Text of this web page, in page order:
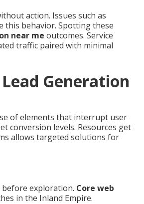
action. Issues such as
this behavior. Spotting these
near me outcomes. Service
traffic paired with minimal
Generation
of elements that interrupt user
conversion levels. Resources get
allows targeted solutions for
before exploration. Core web
in the Inland Empire.